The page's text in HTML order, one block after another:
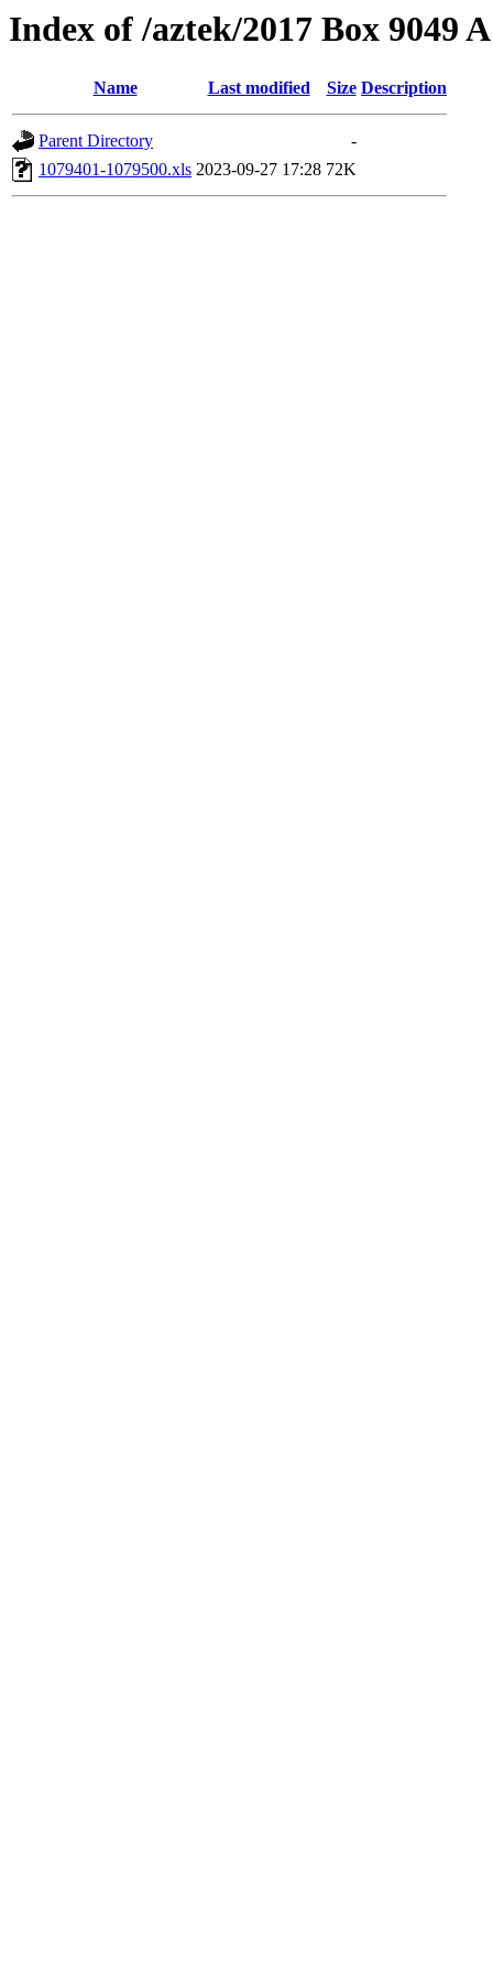
Index of /aztek/2017 Box 9049
Name Last modified Size Description
Parent Directory
-
1079401-1079500.xls 2023-09-27 17:28 72K